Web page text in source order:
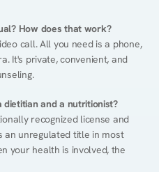
How does that work?
call. All you need is a phone,
It's private, convenient, and
and a nutritionist?
recognized license and
an unregulated title in most
your health is involved, the